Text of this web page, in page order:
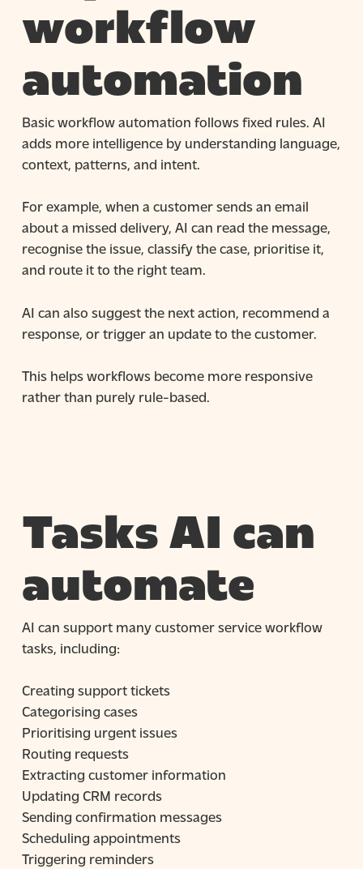
workflow
automation
Basic workflow automation follows fixed rules. AI
adds more intelligence by understanding language,
context, patterns, and intent.
For example, when a customer sends an email
about a missed delivery, AI can read the message,
recognise the issue, classify the case, prioritise it,
and route it to the right team.
AI can also suggest the next action, recommend a
response, or trigger an update to the customer.
This helps workflows become more responsive
rather than purely rule-based.
Tasks AI can
automate
AI can support many customer service workflow
tasks, including:
Creating support tickets
Categorising cases
Prioritising urgent issues
Routing requests
Extracting customer information
Updating CRM records
Sending confirmation messages
Scheduling appointments
Triggering reminders